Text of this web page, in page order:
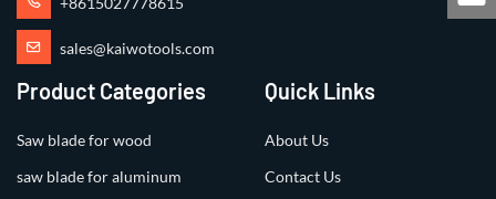
sales@kaiwotools.com
Product Categories
Saw blade for wood
saw blade for aluminum
Quick Links
About Us
Contact Us